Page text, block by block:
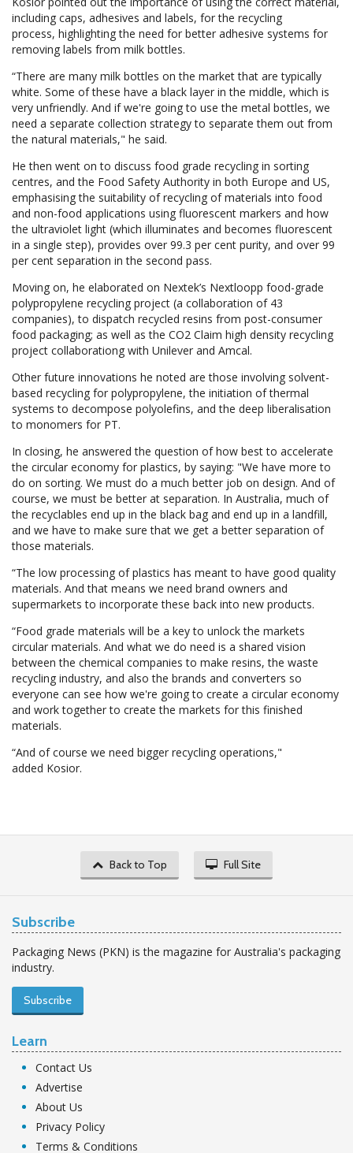
including caps, adhesives and labels, for the recycling
process, highlighting the need for better adhesive systems for
removing labels from milk bottles.
“There are many milk bottles on the market that are typically
white. Some of these have a black layer in the middle, which is
very unfriendly. And if we're going to use the metal bottles, we
need a separate collection strategy to separate them out from
the natural materials," he said.
He then went on to discuss food grade recycling in sorting
centres, and the Food Safety Authority in both Europe and US,
emphasising the suitability of recycling of materials into food
and non-food applications using fluorescent markers and how
the ultraviolet light (which illuminates and becomes fluorescent
in a single step), provides over 99.3 per cent purity, and over 99
per cent separation in the second pass.
Moving on, he elaborated on Nextek’s Nextloopp food-grade
polypropylene recycling project (a collaboration of 43
companies), to dispatch recycled resins from post-consumer
food packaging; as well as the CO2 Claim high density recycling
project collaborationg with Unilever and Amcal.
Other future innovations he noted are those involving solvent-
based recycling for polypropylene, the initiation of thermal
systems to decompose polyolefins, and the deep liberalisation
to monomers for PT.
In closing, he answered the question of how best to accelerate
the circular economy for plastics, by saying: "We have more to
do on sorting. We must do a much better job on design. And of
course, we must be better at separation. In Australia, much of
the recyclables end up in the black bag and end up in a landfill,
and we have to make sure that we get a better separation of
those materials.
“The low processing of plastics has meant to have good quality
materials. And that means we need brand owners and
supermarkets to incorporate these back into new products.
“Food grade materials will be a key to unlock the markets
circular materials. And what we do need is a shared vision
between the chemical companies to make resins, the waste
recycling industry, and also the brands and converters so
everyone can see how we're going to create a circular economy
and work together to create the markets for this finished
materials.
“And of course we need bigger recycling operations,"
added Kosior.
Back to Top Full Site
Subscribe
Packaging News (PKN) is the magazine for Australia's packaging
industry.
Subscribe
Learn
Contact Us
Advertise
About Us
Privacy Policy
Terms & Conditions